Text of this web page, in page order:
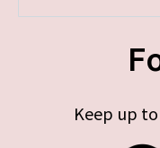
Keep up